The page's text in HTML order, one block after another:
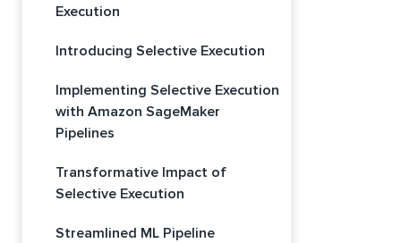
Execution
Introducing Selective Execution
Implementing Selective Execution
with Amazon SageMaker
Pipelines
Transformative Impact of
Selective Execution
Streamlined ML Pipeline